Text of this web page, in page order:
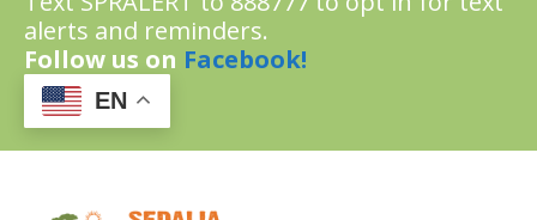
alerts and reminders.
Follow us on Facebook!
EN